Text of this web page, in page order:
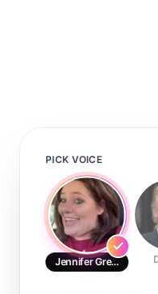
PICK VOICE
Jennifer Green